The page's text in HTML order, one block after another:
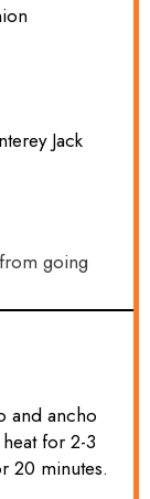
Jack
going
and ancho
for 2-3
20 minutes.